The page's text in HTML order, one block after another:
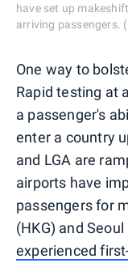
have set up
arriving passengers.
One way to
Rapid testing at
a passenger's
enter a country
and LGA are
airports have
passengers for
(HKG) and
experienced